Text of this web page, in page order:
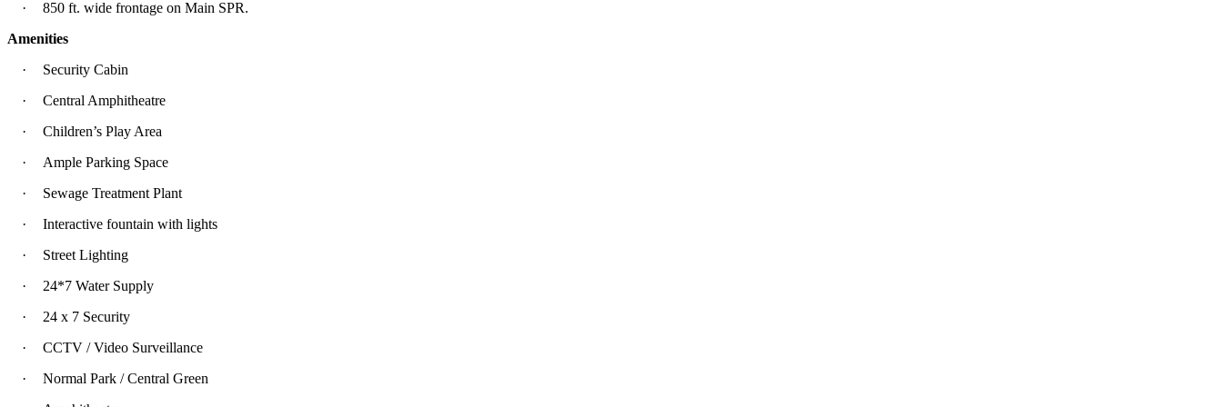
·
850 ft. wide frontage on Main SPR.
Amenities
·
Security Cabin
·
Central Amphitheatre
·
Children’s Play Area
·
Ample Parking Space
·
Sewage Treatment Plant
·
Interactive fountain with lights
·
Street Lighting
·
24*7 Water Supply
·
24 x 7 Security
·
CCTV / Video Surveillance
·
Normal Park / Central Green